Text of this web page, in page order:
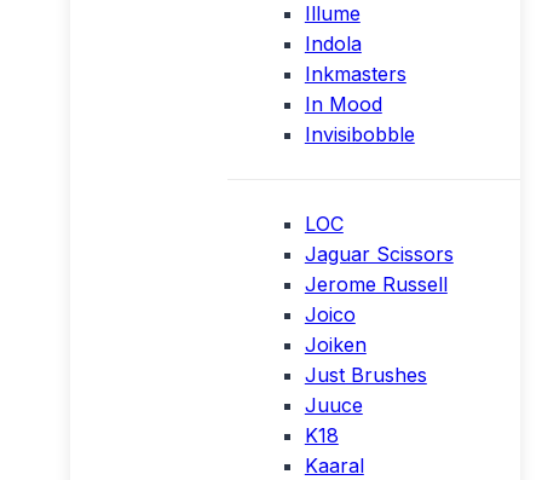
Illume
Indola
Inkmasters
In Mood
Invisibobble
LOC
Jaguar Scissors
Jerome Russell
Joico
Joiken
Just Brushes
Juuce
K18
Kaaral